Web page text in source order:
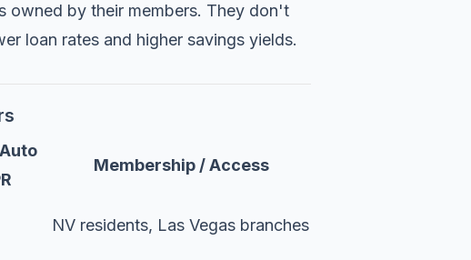
owned by their members. They don't
loan rates and higher savings yields.
Membership / Access
NV residents, Las Vegas branches